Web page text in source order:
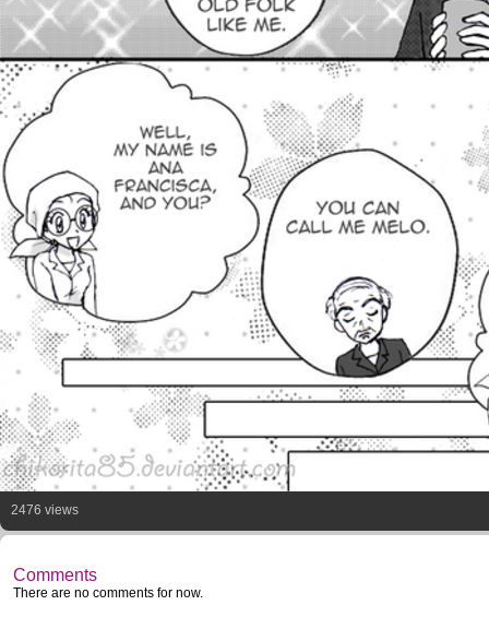
2476 views
Comments
There are no comments for now.